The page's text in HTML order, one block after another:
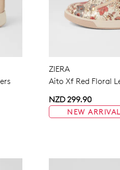
ZIERA
Aito Xf Red Floral
NZD 299.90
NEW ARRIVAL